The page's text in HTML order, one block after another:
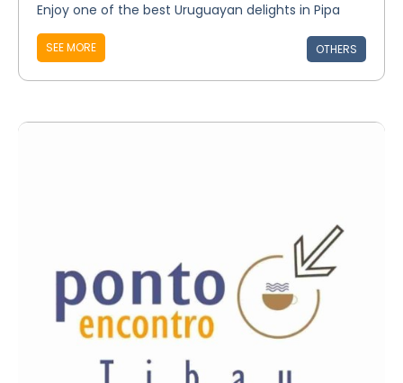
Enjoy one of the best Uruguayan delights in Pipa
SEE MORE OTHERS